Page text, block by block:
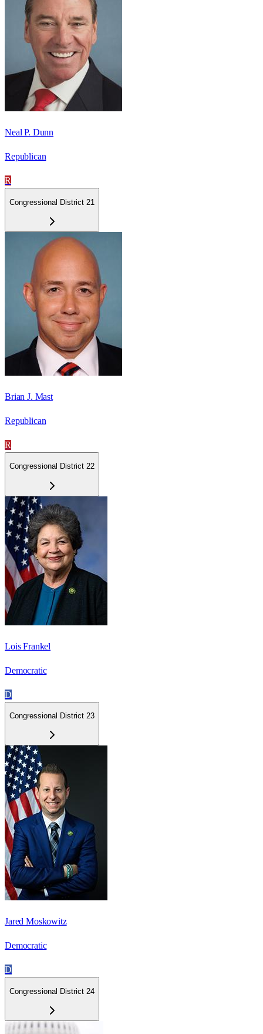
Neal P. Dunn
Republican
R
Congressional District 21
Brian J. Mast
Republican
R
Congressional District 22
Lois Frankel
Democratic
D
Congressional District 23
Jared Moskowitz
Democratic
D
Congressional District 24